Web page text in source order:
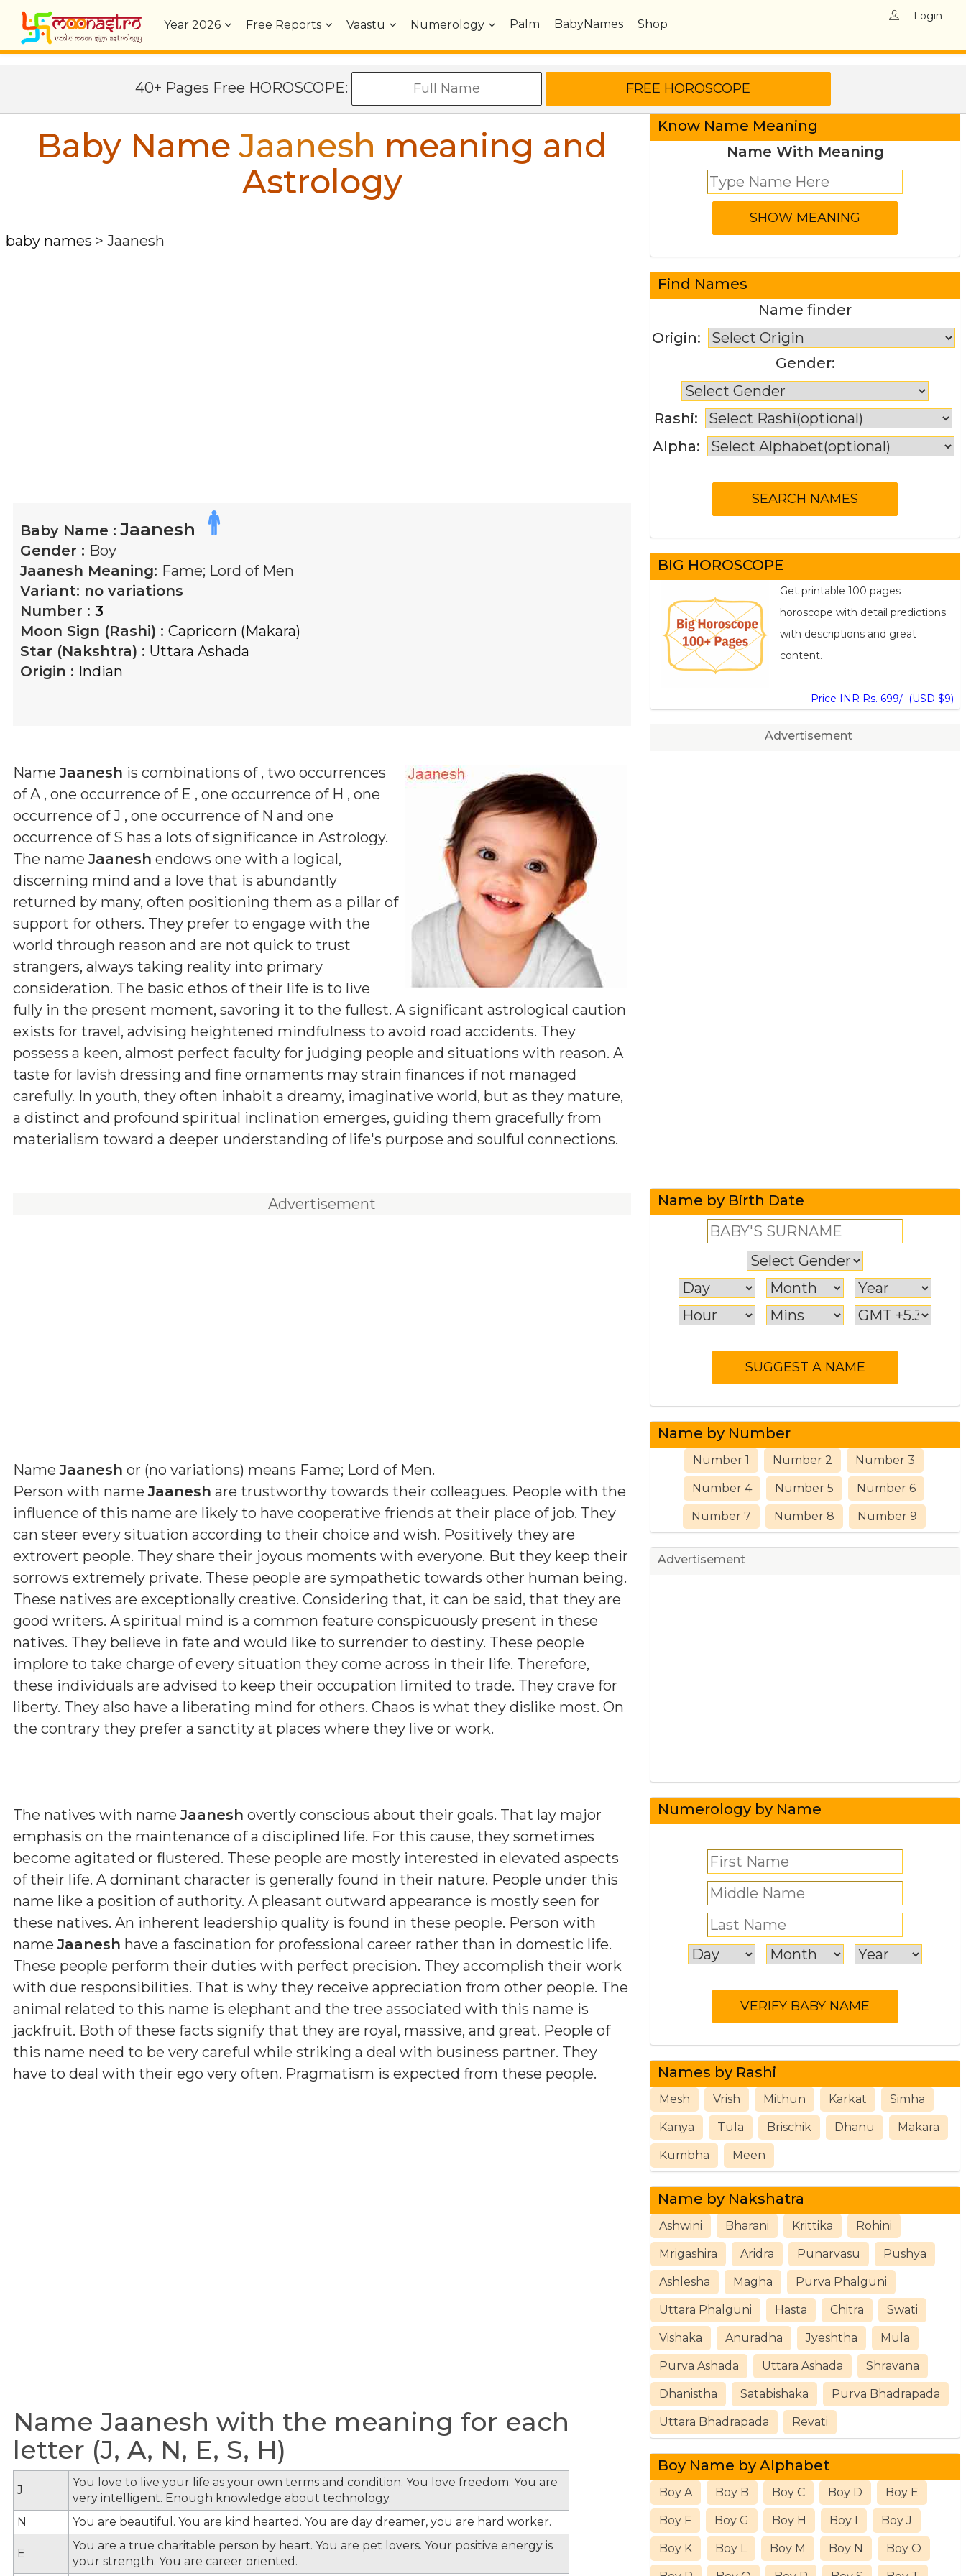
Year2026 Free Reports Vaastu Numerology Palm BabyNames Shop
Login
40+ Pages Free HOROSCOPE:
Baby NameJaanesh meaning and
Astrology
baby names > Jaanesh
Baby Name :Jaanesh
Gender : Boy
Jaanesh Meaning: Fame; Lord of Men
Variant: no variations
Number : 3
Moon Sign (Rashi) : Capricorn (Makara)
Star (Nakshtra) : Uttara Ashada
Origin : Indian
NameJaanesh is combinations of , two occurrences
of A , one occurrence of E , one occurrence of H , one
occurrence of J , one occurrence of N and one
occurrence of S has a lots of significance in Astrology.
The nameJaanesh endows one with a logical,
discerning mind and a love that is abundantly
returned by many, often positioning them as a pillar of
support for others. They prefer to engage with the
world through reason and are not quick to trust
strangers, always taking reality into primary
consideration. The basic ethos of their life is to live
fully in the present moment, savoring it to the fullest. A significant astrological caution
exists for travel, advising heightened mindfulness to avoid road accidents. They
possess a keen, almost perfect faculty for judging people and situations with reason. A
taste for lavish dressing and fine ornaments may strain finances if not managed
carefully. In youth, they often inhabit a dreamy, imaginative world, but as they mature,
a distinct and profound spiritual inclination emerges, guiding them gracefully from
materialism toward a deeper understanding of life's purpose and soulful connections.
Advertisement
NameJaanesh or (no variations) means Fame; Lord of Men.
Person with nameJaanesh are trustworthy towards their colleagues. People with the
influence of this name are likely to have cooperative friends at their place of job. They
can steer every situation according to their choice and wish. Positively they are
extrovert people. They share their joyous moments with everyone. But they keep their
sorrows extremely private. These people are sympathetic towards other human being.
These natives are exceptionally creative. Considering that, it can be said, that they are
good writers. A spiritual mind is a common feature conspicuously present in these
natives. They believe in fate and would like to surrender to destiny. These people
implore to take charge of every situation they come across in their life. Therefore,
these individuals are advised to keep their occupation limited to trade. They crave for
liberty. They also have a liberating mind for others. Chaos is what they dislike most. On
the contrary they prefer a sanctity at places where they live or work.
The natives with nameJaanesh overtly conscious about their goals. That lay major
emphasis on the maintenance of a disciplined life. For this cause, they sometimes
become agitated or flustered. These people are mostly interested in elevated aspects
of their life. A dominant character is generally found in their nature. People under this
name like a position of authority. A pleasant outward appearance is mostly seen for
these natives. An inherent leadership quality is found in these people. Person with
nameJaanesh have a fascination for professional career rather than in domestic life.
These people perform their duties with perfect precision. They accomplish their work
with due responsibilities. That is why they receive appreciation from other people. The
animal related to this name is elephant and the tree associated with this name is
jackfruit. Both of these facts signify that they are royal, massive, and great. People of
this name need to be very careful while striking a deal with business partner. They
have to deal with their ego very often. Pragmatism is expected from these people.
Name Jaanesh with the meaning for each
letter (J, A, N, E, S, H)
J
You love to live your life as your own terms and condition. You love freedom. You are
very intelligent. Enough knowledge about technology.
N
You are beautiful. You are kind hearted. You are day dreamer, you are hard worker.
E
You are a true charitable person by heart. You are pet lovers. Your positive energy is
your strength. You are career oriented.
Know Name Meaning
Name With Meaning
Find Names
Name finder
Origin:
Gender:
Rashi:
Alpha:
BIG HOROSCOPE
Get printable 100 pages
horoscope with detail predictions
with descriptions and great
content.
Price INR Rs. 699/- (USD $9)
Advertisement
Name by Birth Date
Name by Number
Number 1 Number 2 Number 3
Number 4 Number 5 Number 6
Number 7 Number 8 Number 9
Advertisement
Numerology by Name
Names by Rashi
Mesh Vrish Mithun Karkat Simha
Kanya Tula Brischik Dhanu Makara
Kumbha Meen
Name by Nakshatra
Ashwini Bharani Krittika Rohini
Mrigashira Aridra Punarvasu Pushya
Ashlesha Magha Purva Phalguni
Uttara Phalguni Hasta Chitra Swati
Vishaka Anuradha Jyeshtha Mula
Purva Ashada Uttara Ashada Shravana
Dhanistha Satabishaka Purva Bhadrapada
Uttara Bhadrapada Revati
Boy Name by Alphabet
Boy A Boy B Boy C Boy D Boy E
Boy F Boy G Boy H Boy I Boy J
Boy K Boy L Boy M Boy N Boy O